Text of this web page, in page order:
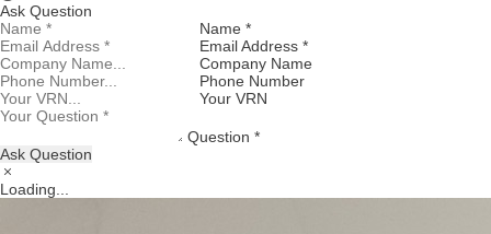
Ask Question
Name *
Email Address *
Company Name
Phone Number
Your VRN
Question *
Ask Question
Loading...